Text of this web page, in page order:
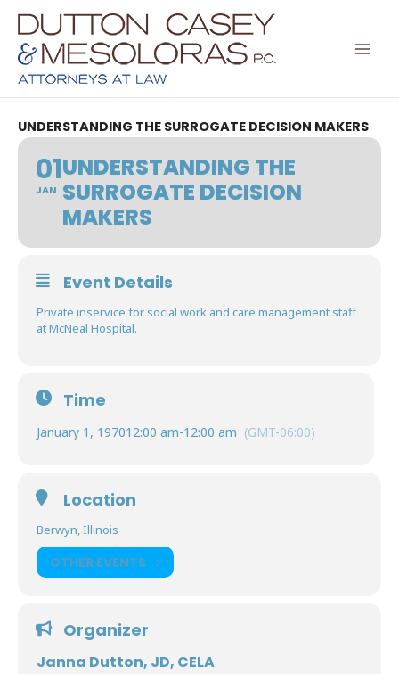
Skip
content
UNDERSTANDING THE SURROGATE DECISION MAKERS
01
JAN
UNDERSTANDING THE
SURROGATE DECISION
MAKERS
Event Details
Private inservice for social work and care management staff
at McNeal Hospital.
Time
January 1, 197012:00 am-12:00 am (GMT-06:00)
Location
Berwyn, Illinois
OTHER EVENTS
Organizer
Janna Dutton, JD, CELA